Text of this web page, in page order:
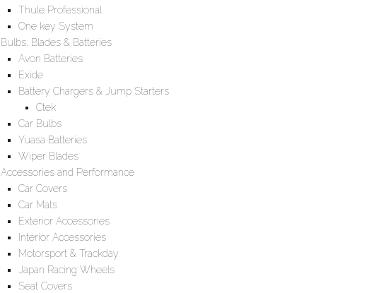
Thule Professional
One key System
Bulbs, Blades & Batteries
Avon Batteries
Exide
Battery Chargers & Jump Starters
Ctek
Car Bulbs
Yuasa Batteries
Wiper Blades
Accessories and Performance
Car Covers
Car Mats
Exterior Accessories
Interior Accessories
Motorsport & Trackday
Japan Racing Wheels
Seat Covers